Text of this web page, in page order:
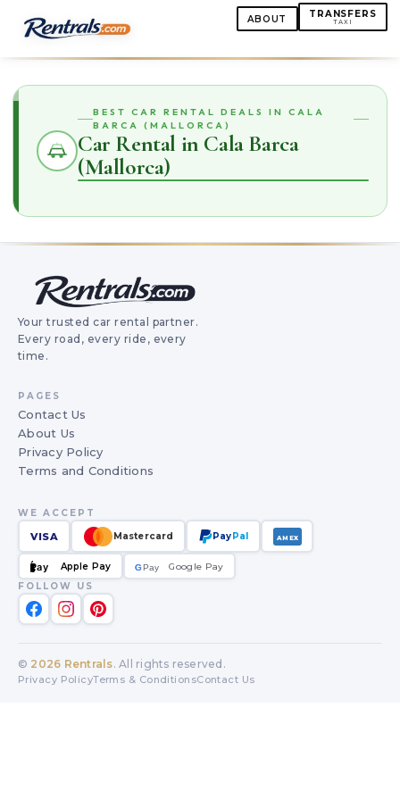
ABOUT TRANSFERS
TAXI
BEST CAR RENTAL DEALS IN CALA
BARCA (MALLORCA)
Car Rental in Cala Barca
(Mallorca)
Your trusted car rental partner.
Every road, every ride, every
time.
PAGES
Contact Us
About Us
Privacy Policy
Terms and Conditions
WE ACCEPT
VISA Mastercard PayPal AMEX
Pay Apple Pay GPay
G
Google Pay
FOLLOW US
© 2026 Rentrals. All rights reserved.
Privacy PolicyTerms & ConditionsContact Us